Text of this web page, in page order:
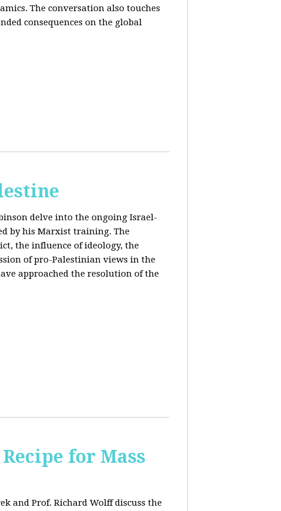
The conversation also touches
consequences on the global
delve into the ongoing Israel-
by his Marxist training. The
the influence of ideology, the
of pro-Palestinian views in the
approached the resolution of the
for Mass
and Prof. Richard Wolff discuss the